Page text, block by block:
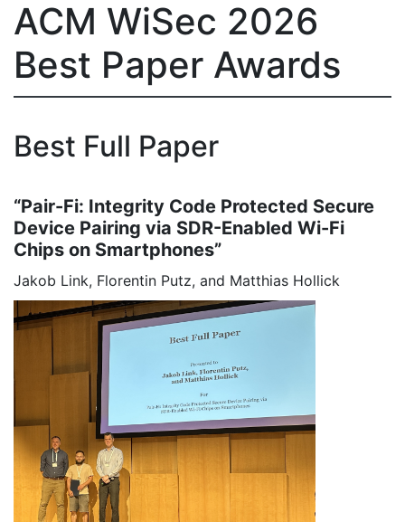
ACM WiSec 2026
Best Paper Awards
Best Full Paper
“Pair-Fi: Integrity Code Protected Secure
Device Pairing via SDR-Enabled Wi-Fi
Chips on Smartphones”
Jakob Link, Florentin Putz, and Matthias Hollick